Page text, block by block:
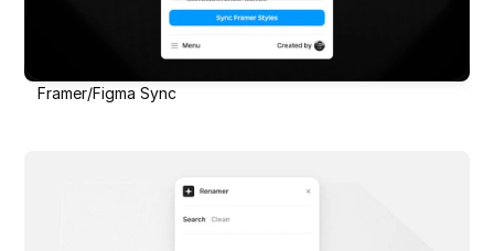
Framer/Figma Sync